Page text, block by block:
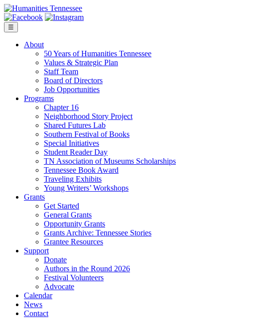
Skip
to
content
☰
About
50 Years of Humanities Tennessee
Values & Strategic Plan
Staff Team
Board of Directors
Job Opportunities
Programs
Chapter 16
Neighborhood Story Project
Shared Futures Lab
Southern Festival of Books
Special Initiatives
Student Reader Day
TN Association of Museums Scholarships
Tennessee Book Award
Traveling Exhibits
Young Writers’ Workshops
Grants
Get Started
General Grants
Opportunity Grants
Grants Archive: Tennessee Stories
Grantee Resources
Support
Donate
Authors in the Round 2026
Festival Volunteers
Advocate
Calendar
News
Contact